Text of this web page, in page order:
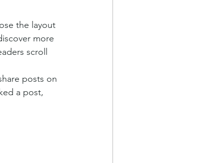
the layout
more
scroll
posts on
a post,